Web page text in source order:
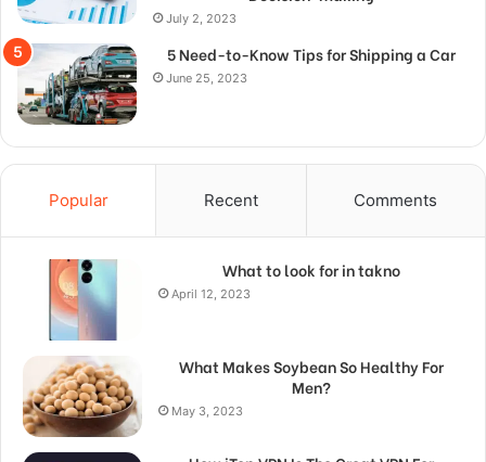
July 2, 2023
5 Need-to-Know Tips for Shipping a Car
June 25, 2023
Popular Recent Comments
What to look for in takno
April 12, 2023
What Makes Soybean So Healthy For
Men?
May 3, 2023